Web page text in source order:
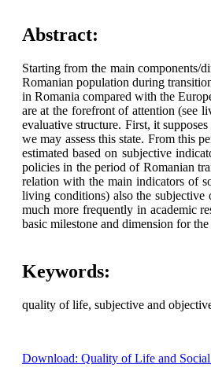
Abstract:
Starting from the main components/
Romanian population during
in Romania compared with the
are at the forefront of attention (see
evaluative structure. First, it
we may assess this state. From this
estimated based on subjective
policies in the period of Romanian
relation with the main indicators of
living conditions) also the subjective
much more frequently in academic
basic milestone and dimension for
Keywords:
quality of life, subjective and
Download: Quality of Life and